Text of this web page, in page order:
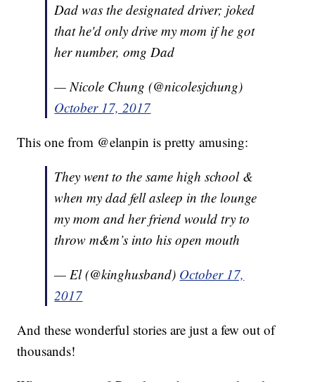
Dad was the designated driver; joked
that he'd only drive my mom if he got
her number, omg Dad
— Nicole Chung (@nicolesjchung)
October 17, 2017
This one from @elanpin is pretty amusing:
They went to the same high school &
when my dad fell asleep in the lounge
my mom and her friend would try to
throw m&m’s into his open mouth
— El (@kinghusband) October 17,
2017
And these wonderful stories are just a few out of
thousands!